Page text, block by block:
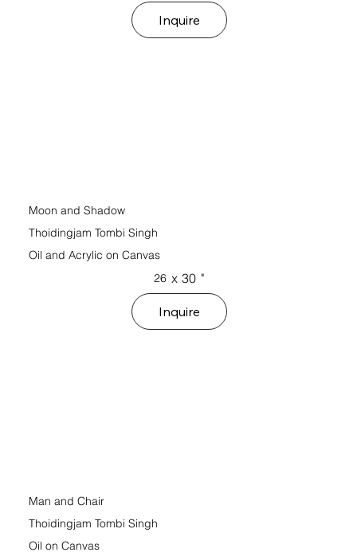
Inquire
Moon and Shadow
Thoidingjam Tombi Singh
Oil and Acrylic on Canvas
26 x 30 "
Inquire
Man and Chair
Thoidingjam Tombi Singh
Oil on Canvas